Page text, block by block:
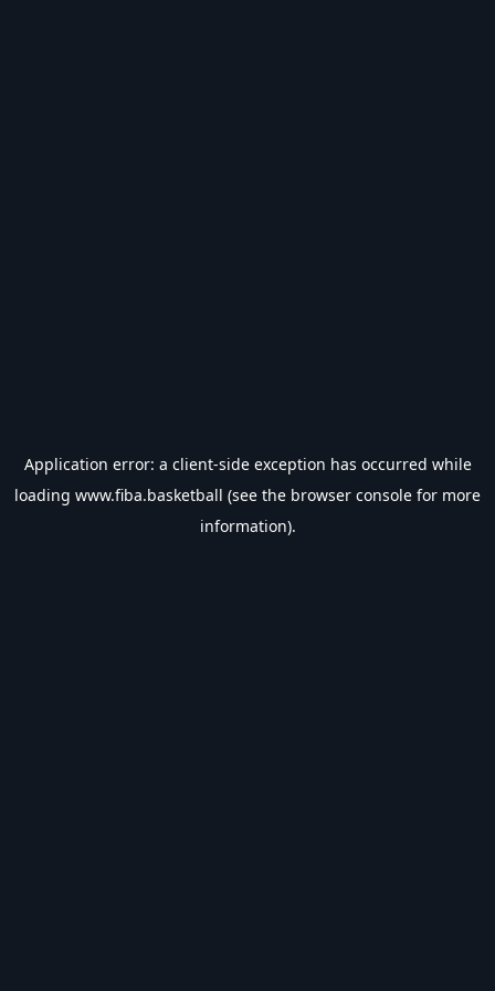
Application error: a client-side exception has occurred while
loading www.fiba.basketball (see the browser console for more
information).